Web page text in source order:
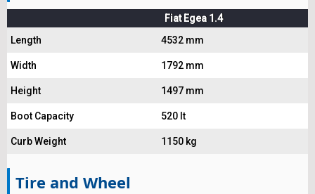
Fiat Egea 1.4
Length
4532 mm
Width 1792 mm
Height 1497 mm
Boot Capacity 520 lt
Curb Weight 1150 kg
Tire and Wheel